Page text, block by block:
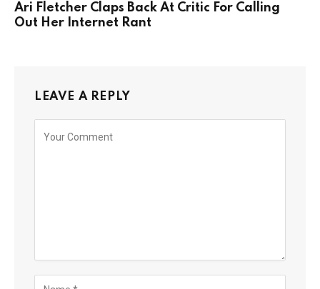
Ari Fletcher Claps Back At Critic For Calling
Out Her Internet Rant
LEAVE A REPLY